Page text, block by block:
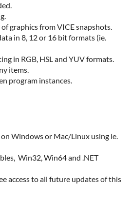
graphics from VICE snapshots.
in 8, 12 or 16 bit formats (ie.
in RGB, HSL and YUV formats.
items.
program instances.
Windows or Mac/Linux using ie.
Win32, Win64 and .NET
access to all future updates of this